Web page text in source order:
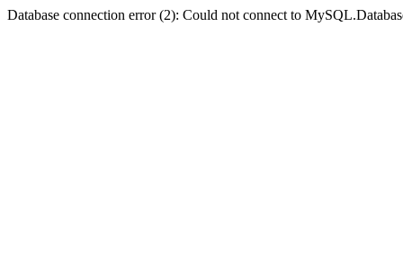
Database connection error (2): Could not connect to